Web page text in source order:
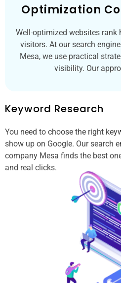
Optimization
Well-optimized websites rank
visitors. At our search
Mesa, we use practical
visibility. Our
Keyword Research
You need to choose the right
show up on Google. Our search
company Mesa finds the best
and real clicks.